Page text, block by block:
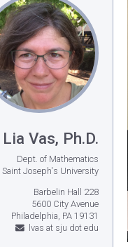
Lia Vas, Ph.D.
Dept. of Mathematics
Saint Joseph's University
Barbelin Hall 228
5600 City Avenue
Philadelphia, PA 19131
lvas at sju dot edu